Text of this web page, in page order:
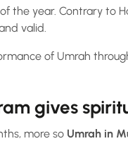
the year. Contrary to
valid.
gives
more so Umrah in